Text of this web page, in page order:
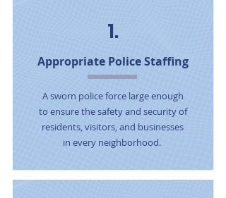
1.
Appropriate Police Staffing
A sworn police force large enough
to ensure the safety and security of
residents, visitors, and businesses
in every neighborhood.